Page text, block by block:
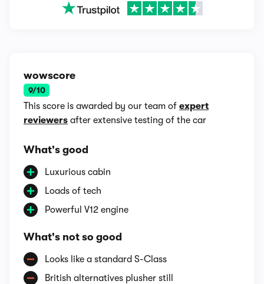
wowscore
9/10
This score is awarded by our team of expert
reviewers after extensive testing of the car
What's good
Luxurious cabin
Loads of tech
Powerful V12 engine
What's not so good
Looks like a standard S-Class
British alternatives plusher still